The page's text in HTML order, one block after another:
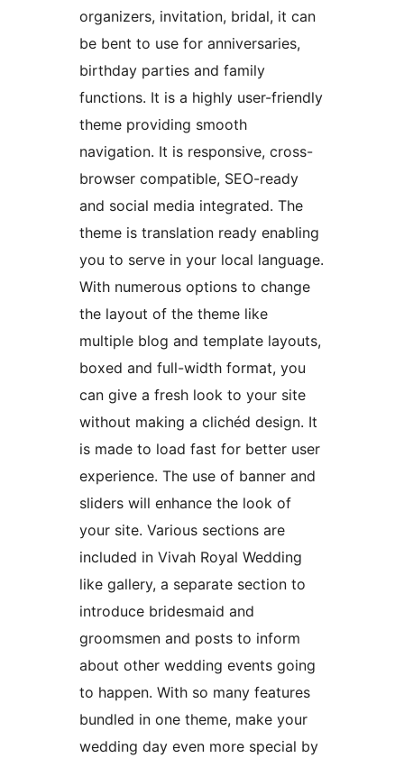
organizers, invitation, bridal, it can
be bent to use for anniversaries,
birthday parties and family
functions. It is a highly user-friendly
theme providing smooth
navigation. It is responsive, cross-
browser compatible, SEO-ready
and social media integrated. The
theme is translation ready enabling
you to serve in your local language.
With numerous options to change
the layout of the theme like
multiple blog and template layouts,
boxed and full-width format, you
can give a fresh look to your site
without making a clichéd design. It
is made to load fast for better user
experience. The use of banner and
sliders will enhance the look of
your site. Various sections are
included in Vivah Royal Wedding
like gallery, a separate section to
introduce bridesmaid and
groomsmen and posts to inform
about other wedding events going
to happen. With so many features
bundled in one theme, make your
wedding day even more special by